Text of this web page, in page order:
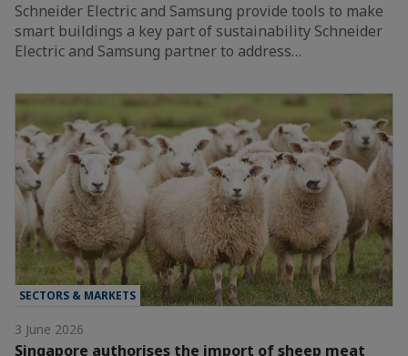
Schneider Electric and Samsung provide tools to make
smart buildings a key part of sustainability Schneider
Electric and Samsung partner to address…
SECTORS & MARKETS
3 June 2026
Singapore authorises the import of sheep meat